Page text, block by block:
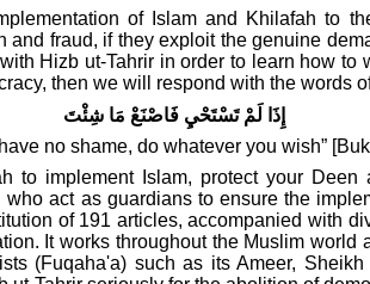
of Islam and Khilafah to
fraud, if they exploit the genuine
Hizb ut-Tahrir in order to learn how
then we will respond with the words
إِذَا لَمْ تَسْتَحْيِ فَاصْنَعْ مَا شِئْتَ
no shame, do whatever you wish”
to implement Islam, protect your
act as guardians to ensure the
of 191 articles, accompanied with
It works throughout the Muslim
(Fuqaha'a) such as its Ameer,